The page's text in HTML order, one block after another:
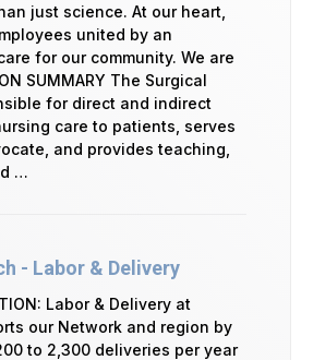
just science. At our heart,
united by an
for our community. We are
SUMMARY The Surgical
for direct and indirect
care to patients, serves
and provides teaching,
…
- Labor & Delivery
Labor & Delivery at
our Network and region by
to 2,300 deliveries per year